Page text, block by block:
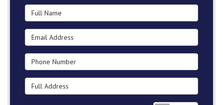
Full Name
Email Address
Phone Number
Full Address